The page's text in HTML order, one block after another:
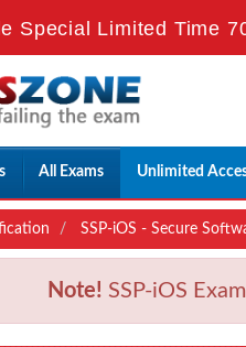
Special Limited Time
All Exams Unlimited
SSP-iOS - Secure
Note! SSP-iOS